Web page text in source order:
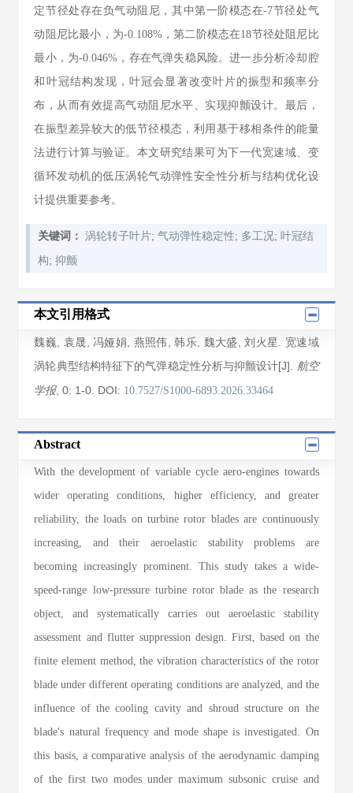
定节径处存在负气动阻尼，其中第一阶模态在-7节径处气
动阻尼比最小，为-0.108%，第二阶模态在18节径处阻尼比
最小，为-0.046%，存在气弹失稳风险。进一步分析冷却腔
和叶冠结构发现，叶冠会显著改变叶片的振型和频率分
布，从而有效提高气动阻尼水平、实现抑颤设计。最后，
在振型差异较大的低节径模态，利用基于移相条件的能量
法进行计算与验证。本文研究结果可为下一代宽速域、变
循环发动机的低压涡轮气动弹性安全性分析与结构优化设
计提供重要参考。
关键词： 涡轮转子叶片;气动弹性稳定性; 多工况;叶冠结
构;抑颤
本文引用格式
魏巍 袁晟 冯娅娟 燕照伟 ,韩乐 魏大盛 ,刘火星 . 宽速域
涡轮典型结构特征下的气弹稳定性分析与抑颤设计[J].
航空
学报, 0: 1-0 DOI: 10.7527/S1000-6893.2026.33464
Abstract
With the development of variable cycle aero-engines towards
wider operating conditions, higher efficiency, and greater
reliability, the loads on turbine rotor blades are continuously
increasing, and their aeroelastic stability problems are
becoming increasingly prominent. This study takes a wide-
speed-range low-pressure turbine rotor blade as the research
object, and systematically carries out aeroelastic stability
assessment and flutter suppression design. First, based on the
finite element method, the vibration characteristics of the rotor
blade under different operating conditions are analyzed, and the
influence of the cooling cavity and shroud structure on the
blade's natural frequency and mode shape is investigated. On
this basis, a comparative analysis of the aerodynamic damping
of the first two modes under maximum subsonic cruise and